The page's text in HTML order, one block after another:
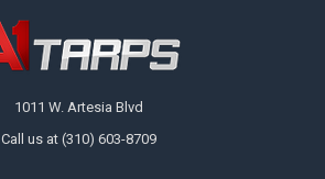
1011 W. Artesia Blvd
Call us at (310) 603-8709